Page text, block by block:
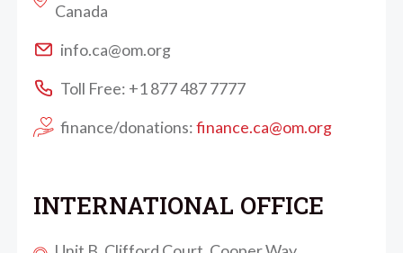
Canada
info.ca@om.org
Toll Free: +1 877 487 7777
finance/donations:finance.ca@om.org
INTERNATIONAL OFFICE